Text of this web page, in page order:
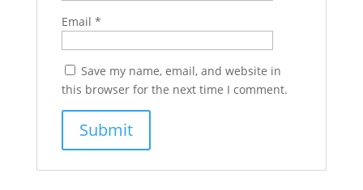
Email *
Save my name, email, and website in
this browser for the next time I comment.